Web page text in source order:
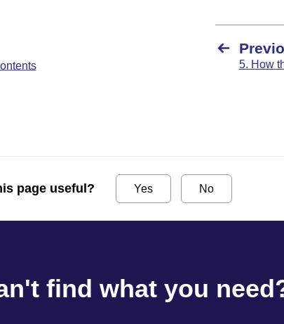
5. How
page useful? Yes No
find what you